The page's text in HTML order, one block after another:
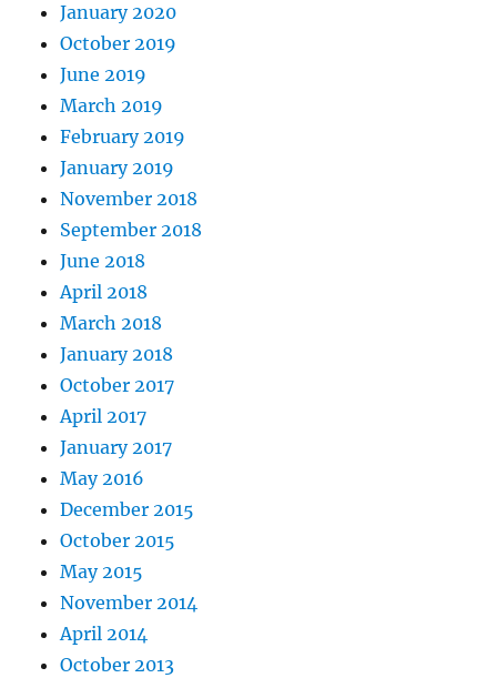
January 2020
October 2019
June 2019
March 2019
February 2019
January 2019
November 2018
September 2018
June 2018
April 2018
March 2018
January 2018
October 2017
April 2017
January 2017
May 2016
December 2015
October 2015
May 2015
November 2014
April 2014
October 2013